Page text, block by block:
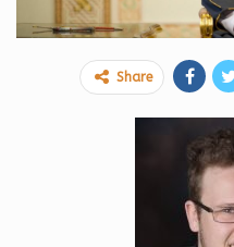
Share